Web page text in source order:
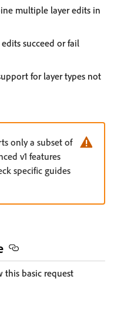
multiple layer edits in
succeed or fail
for layer types not
only a subset of
v1 features
specific guides
basic request